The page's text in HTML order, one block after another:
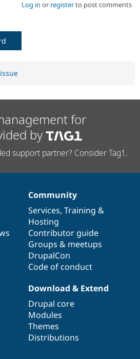
Log in or registerto post comments
for
by
support partner? Consider Tag1.
Community
Services, Training &
Hosting
Contributor guide
Groups & meetups
DrupalCon
Code of conduct
Download & Extend
Drupal core
Modules
Themes
Distributions